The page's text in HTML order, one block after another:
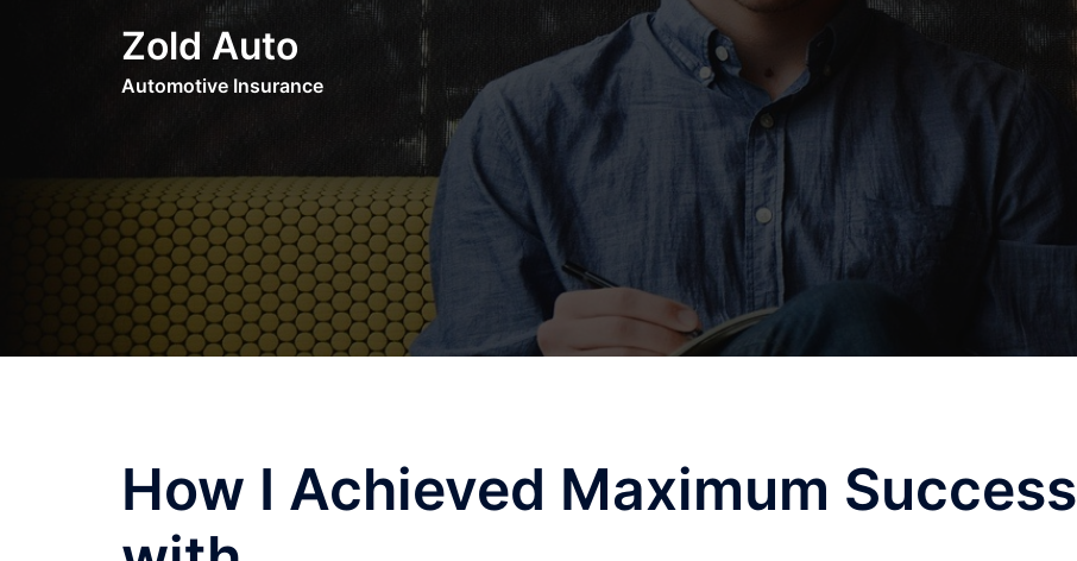
Zold Auto
Automotive Insurance
How I Achieved Maximum Success